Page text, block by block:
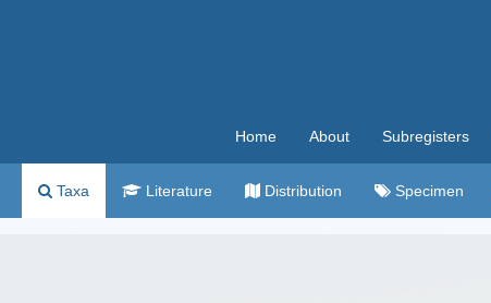
Home About Subregisters
Taxa Literature Distribution Specimen